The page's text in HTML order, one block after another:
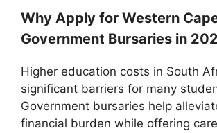
Why Apply for Western
Government Bursaries in
Higher education costs in South
significant barriers for many
Government bursaries help
financial burden while offering